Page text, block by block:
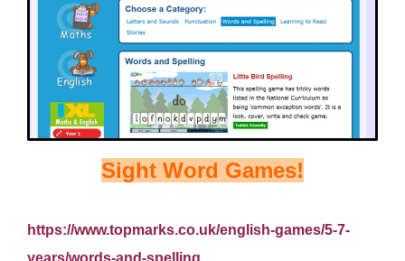
Sight Word Games!
https://www.topmarks.co.uk/english-games/5-7-